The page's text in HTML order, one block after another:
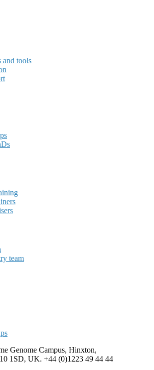
and tools
team
Genome Campus, Hinxton,
1SD, UK. +44 (0)1223 49 44 44